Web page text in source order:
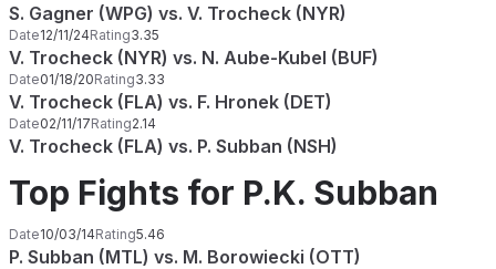
S. Gagner (WPG) vs. V. Trocheck (NYR)
Date12/11/24Rating3.35
V. Trocheck (NYR) vs. N. Aube-Kubel (BUF)
Date01/18/20Rating3.33
V. Trocheck (FLA) vs. F. Hronek (DET)
Date02/11/17Rating2.14
V. Trocheck (FLA) vs. P. Subban (NSH)
Top Fights for P.K. Subban
Date10/03/14Rating5.46
P. Subban (MTL) vs. M. Borowiecki (OTT)